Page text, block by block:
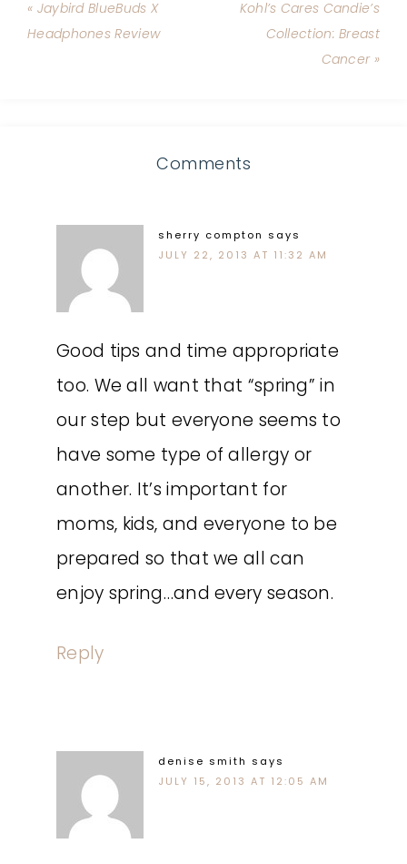
« Jaybird BlueBuds X
Headphones Review
Kohl’s Cares Candie’s
Collection: Breast
Cancer »
Comments
sherry compton says
JULY 22, 2013 AT 11:32 AM
Good tips and time appropriate
too. We all want that “spring” in
our step but everyone seems to
have some type of allergy or
another. It’s important for
moms, kids, and everyone to be
prepared so that we all can
enjoy spring…and every season.
Reply
denise smith says
JULY 15, 2013 AT 12:05 AM